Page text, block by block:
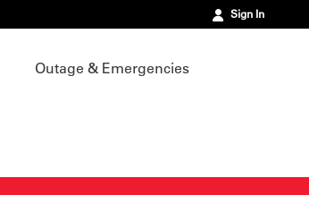
Sign In
Outage & Emergencies